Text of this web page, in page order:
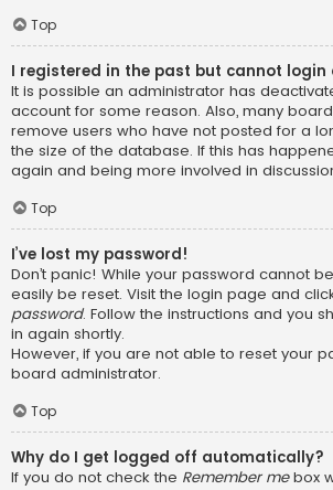
Top
I registered in the past but cannot login
It is possible an administrator has
account for some reason. Also, many
remove users who have not posted for a
the size of the database. If this has
again and being more involved in
Top
I’ve lost my password!
Don’t panic! While your password cannot
easily be reset. Visit the login page and
password. Follow the instructions and you
in again shortly.
However, if you are not able to reset your
board administrator.
Top
Why do I get logged off automatically?
If you do not check the Remember mebox